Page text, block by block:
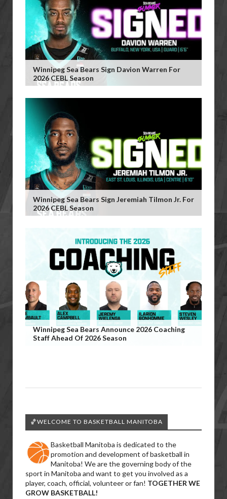
Winnipeg Sea Bears Sign Davion Warren For
2026 CEBL Season
Winnipeg Sea Bears Sign Jeremiah Tilmon Jr. For
2026 CEBL Season
Winnipeg Sea Bears Announce 2026 Coaching
Staff Ahead Of 2026 Season
🏀WELCOME TO BASKETBALL MANITOBA
Basketball Manitoba is dedicated to the
promotion and development of basketball in
Manitoba! We are the governing body of the
sport in Manitoba and want to get you involved as a
player, coach, official, volunteer or fan! TOGETHER WE
GROW BASKETBALL!